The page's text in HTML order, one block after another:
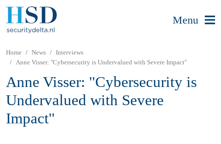
Menu
Home News
Interviews
Anne Visser: ''Cybersecurity is Undervalued with Severe Impact''
Anne Visser: ''Cybersecurity is
Undervalued with Severe
Impact''